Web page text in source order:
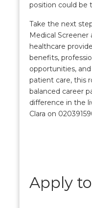
position could be
Take the next
Medical Screener
healthcare
benefits,
opportunities,
patient care, this
balanced career
difference in the
Clara on
Apply